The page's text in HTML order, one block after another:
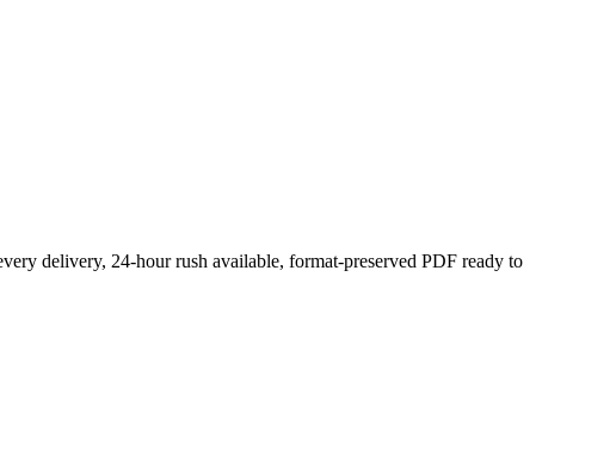
delivery, 24-hour rush available, format-preserved PDF ready to